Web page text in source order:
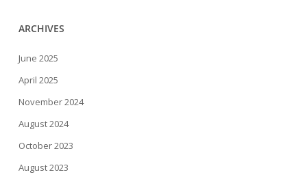
ARCHIVES
June 2025
April 2025
November 2024
August 2024
October 2023
August 2023